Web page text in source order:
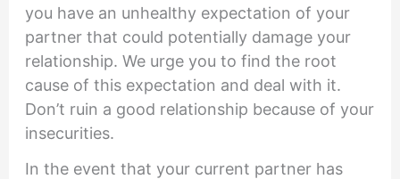
you have an unhealthy expectation of your
partner that could potentially damage your
relationship. We urge you to find the root
cause of this expectation and deal with it.
Don’t ruin a good relationship because of your
insecurities.
In the event that your current partner has